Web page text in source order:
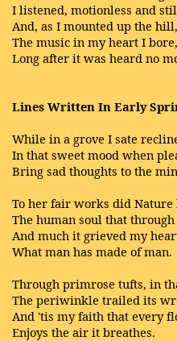
I listened, motionless and
And, as I mounted up the hill,
The music in my heart I bore,
Long after it was heard no
Lines Written In Early
While in a grove I sate
In that sweet mood when
Bring sad thoughts to the
To her fair works did
The human soul that
And much it grieved my
What man has made of man.
Through primrose tufts, in
The periwinkle trailed its
And 'tis my faith that every
Enjoys the air it breathes.